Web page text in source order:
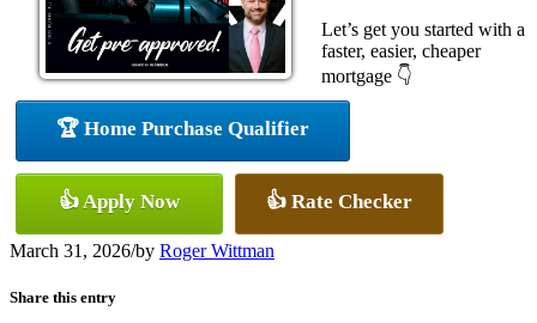
Let’s get you started with a
faster, easier, cheaper
mortgage 👇
🏆 Home Purchase Qualifier
👍 Apply Now 👍 Rate Checker
March 31, 2026/by Roger Wittman
Share this entry